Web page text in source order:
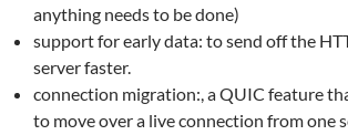
anything needs to be done)
support for early data: to send off the
server faster.
connection migration:, a QUIC feature
to move over a live connection from one